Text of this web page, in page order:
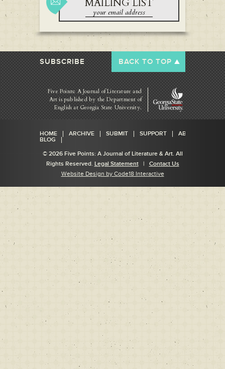
MAILING LIST
SUBSCRIBE BACK TO TOP
Five Points: A Journal of Literature and
Art is published by the Department of
English at Georgia State University.
HOME ARCHIVE SUBMIT SUPPORT
ABOUT
BLOG
© 2026 Five Points: A Journal of Literature & Art. All
Rights Reserved. Legal Statement| Contact Us
Website Design by Code18 Interactive